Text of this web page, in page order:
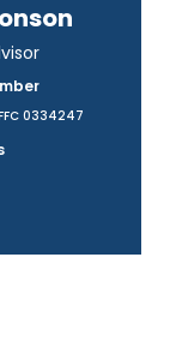
0334247